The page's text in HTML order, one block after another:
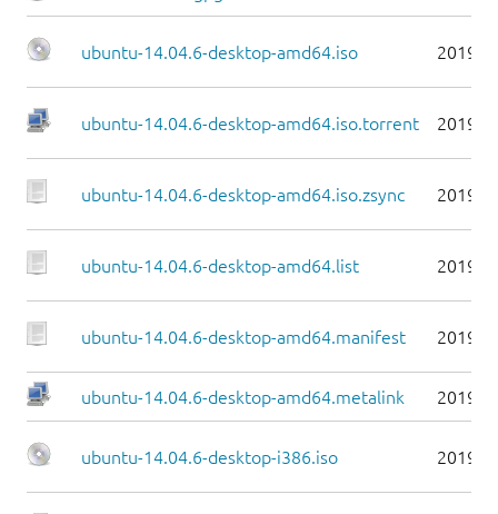
ubuntu-14.04.6-desktop-amd64.iso 2019-
ubuntu-14.04.6-desktop-amd64.iso.torrent 2019-
ubuntu-14.04.6-desktop-amd64.iso.zsync 2019-
ubuntu-14.04.6-desktop-amd64.list 2019-
ubuntu-14.04.6-desktop-amd64.manifest 2019-
ubuntu-14.04.6-desktop-amd64.metalink 2019-
ubuntu-14.04.6-desktop-i386.iso 2019-